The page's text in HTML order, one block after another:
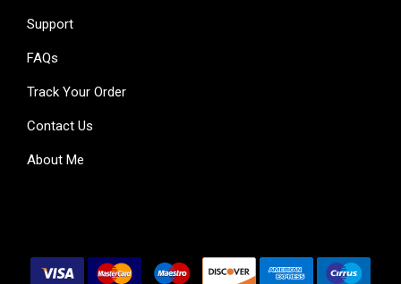
Support
FAQs
Track Your Order
Contact Us
About Me